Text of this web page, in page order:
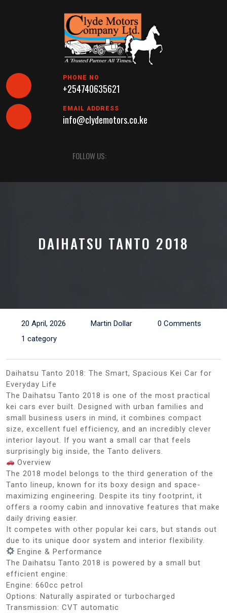
PHONE NO
+254740635621
EMAIL ADDRESS
info@clydemotors.co.ke
Button
FOLLOW US:
DAIHATSU TANTO 2018
20 April, 2026 Martin Dollar
0 Comments
1 category
Daihatsu Tanto 2018: The Smart, Spacious Kei Car for
Everyday Life
The Daihatsu Tanto 2018 is one of the most practical
kei cars ever built. Designed with urban families and
small business users in mind, it combines compact
size, excellent fuel efficiency, and an incredibly clever
interior layout. If you want a small car that feels
surprisingly big inside, the Tanto delivers.
Overview
The 2018 model belongs to the third generation of the
Tanto lineup, known for its boxy design and space-
maximizing engineering. Despite its tiny footprint, it
offers a roomy cabin and innovative features that make
daily driving easier.
It competes with other popular kei cars, but stands out
due to its unique door system and interior flexibility.
Engine & Performance
The Daihatsu Tanto 2018 is powered by a small but
efficient engine:
Engine: 660cc petrol
Options: Naturally aspirated or turbocharged
Transmission: CVT automatic